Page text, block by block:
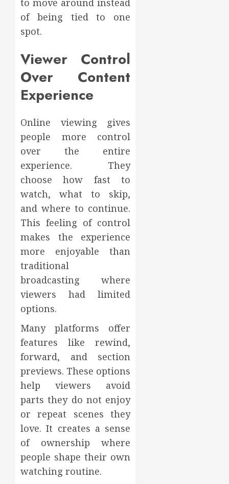
to move around instead
of being tied to one
spot.
Viewer Control
Over Content
Experience
Online viewing gives
people more control
over the entire
experience. They
choose how fast to
watch, what to skip,
and where to continue.
This feeling of control
makes the experience
more enjoyable than
traditional
broadcasting where
viewers had limited
options.
Many platforms offer
features like rewind,
forward, and section
previews. These options
help viewers avoid
parts they do not enjoy
or repeat scenes they
love. It creates a sense
of ownership where
people shape their own
watching routine.